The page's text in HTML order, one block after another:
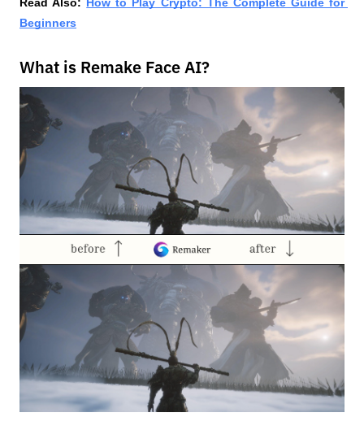
Beginners
What is Remake Face AI?